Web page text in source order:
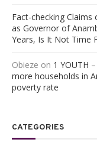
Fact-checking Claims
as Governor of
Years, Is It Not Time
Obieze on 1 YOUTH
more households in
poverty rate
CATEGORIES